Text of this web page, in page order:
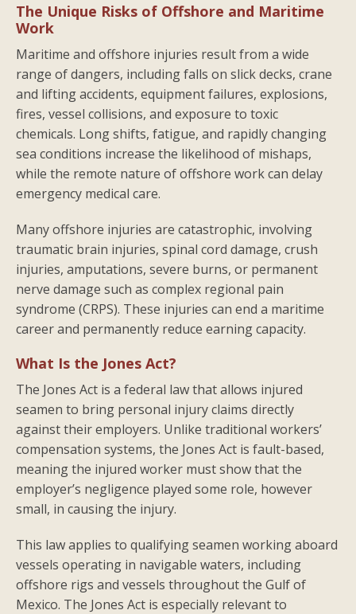
The Unique Risks of Offshore and Maritime
Work
Maritime and offshore injuries result from a wide
range of dangers, including falls on slick decks, crane
and lifting accidents, equipment failures, explosions,
fires, vessel collisions, and exposure to toxic
chemicals. Long shifts, fatigue, and rapidly changing
sea conditions increase the likelihood of mishaps,
while the remote nature of offshore work can delay
emergency medical care.
Many offshore injuries are catastrophic, involving
traumatic brain injuries, spinal cord damage, crush
injuries, amputations, severe burns, or permanent
nerve damage such as complex regional pain
syndrome (CRPS). These injuries can end a maritime
career and permanently reduce earning capacity.
What Is the Jones Act?
The Jones Act is a federal law that allows injured
seamen to bring personal injury claims directly
against their employers. Unlike traditional workers’
compensation systems, the Jones Act is fault-based,
meaning the injured worker must show that the
employer’s negligence played some role, however
small, in causing the injury.
This law applies to qualifying seamen working aboard
vessels operating in navigable waters, including
offshore rigs and vessels throughout the Gulf of
Mexico. The Jones Act is especially relevant to